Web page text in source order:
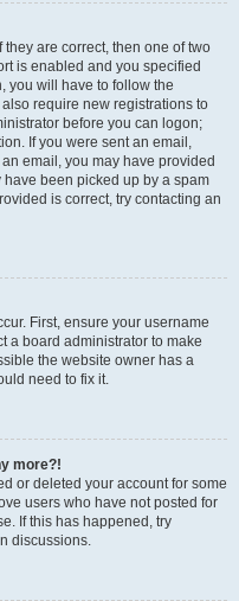
are correct, then one of two
is enabled and you specified
you will have to follow the
require new registrations to
before you can logon;
If you were sent an email,
email, you may have provided
been picked up by a spam
is correct, try contacting an
First, ensure your username
a board administrator to make
the website owner has a
need to fix it.
more?!
or deleted your account for some
users who have not posted for
If this has happened, try
discussions.